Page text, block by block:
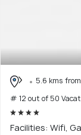
5.6 kms
# 12 out of 50
Facilities: Wifi,